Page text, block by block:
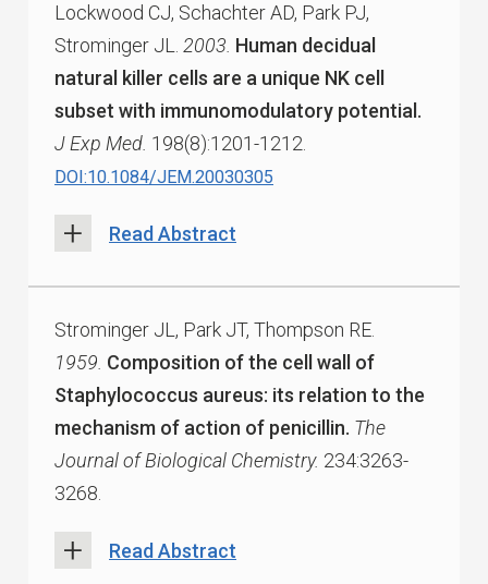
Lockwood CJ, Schachter AD, Park PJ,
Strominger JL.
2003. Human decidual
natural killer cells are a unique NK cell
subset with immunomodulatory potential.
J Exp Med. 198(8):1201-1212.
DOI:10.1084/JEM.20030305
Read Abstract
Strominger JL, Park JT, Thompson RE.
1959. Composition of the cell wall of
Staphylococcus aureus: its relation to the
mechanism of action of penicillin. The
Journal of Biological Chemistry. 234:3263-
3268.
Read Abstract